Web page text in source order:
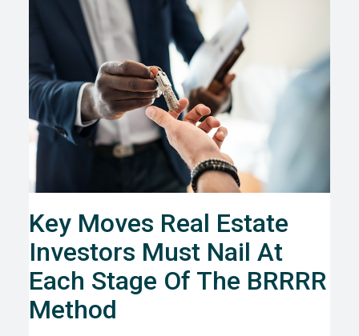
Key Moves Real Estate
Investors Must Nail At
Each Stage Of The BRRRR
Method